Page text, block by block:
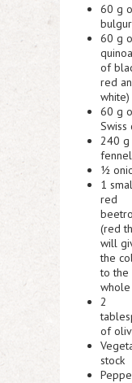
60 g
bulgur
60 g
of
red
white)
60 g
Swiss
240
fennel
½
1
red
(red
will
the
to the
whole
2
of
stock